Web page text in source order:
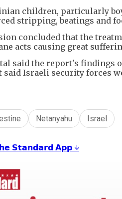
children, particularly
stripping, beatings and
concluded that the
acts causing great
said the report's findings
Israeli security forces
Netanyahu Israel
𝗦𝘁𝗮𝗻𝗱𝗮𝗿𝗱 𝗔𝗽𝗽 ↓